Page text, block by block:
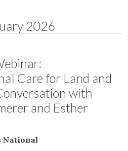
2026
Care for Land and
with
and Esther
National